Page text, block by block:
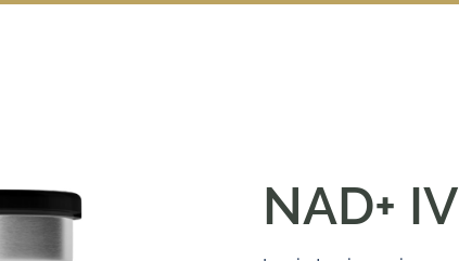
NAD+ IV